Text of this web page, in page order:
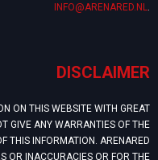
INFO@ARENARED.NL
DISCLAIMER
ON THIS WEBSITE WITH GREAT
GIVE ANY WARRANTIES OF THE
THIS INFORMATION. ARENARED
OR INACCURACIES OR FOR THE